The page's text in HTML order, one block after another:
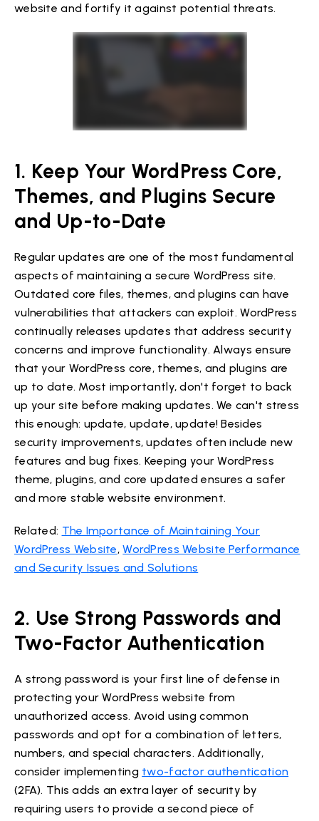
website and fortify it against potential threats.
1. Keep Your WordPress Core,
Themes, and Plugins Secure
and Up-to-Date
Regular updates are one of the most fundamental
aspects of maintaining a secure WordPress site.
Outdated core files, themes, and plugins can have
vulnerabilities that attackers can exploit. WordPress
continually releases updates that address security
concerns and improve functionality. Always ensure
that your WordPress core, themes, and plugins are
up to date. Most importantly, don't forget to back
up your site before making updates. We can't stress
this enough: update, update, update! Besides
security improvements, updates often include new
features and bug fixes. Keeping your WordPress
theme, plugins, and core updated ensures a safer
and more stable website environment.
Related: The Importance of Maintaining Your
WordPress Website,WordPress Website Performance
and Security Issues and Solutions
2. Use Strong Passwords and
Two-Factor Authentication
A strong password is your first line of defense in
protecting your WordPress website from
unauthorized access. Avoid using common
passwords and opt for a combination of letters,
numbers, and special characters. Additionally,
consider implementing two-factor authentication
(2FA). This adds an extra layer of security by
requiring users to provide a second piece of